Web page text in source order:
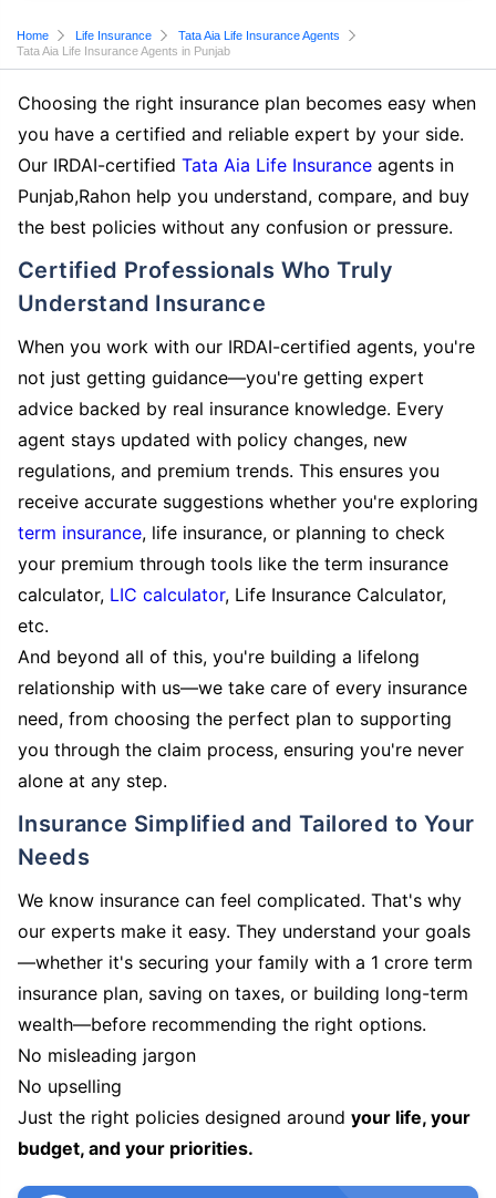
Home Life Insurance
Tata Aia Life Insurance Agents
Tata Aia Life Insurance Agents in Punjab
Choosing the right insurance plan becomes easy when
you have a certified and reliable expert by your side.
Our IRDAI-certified Tata Aia Life Insurance agents in
Punjab,Rahon help you understand, compare, and buy
the best policies without any confusion or pressure.
Certified Professionals Who Truly
Understand Insurance
When you work with our IRDAI-certified agents, you're
not just getting guidance—you're getting expert
advice backed by real insurance knowledge. Every
agent stays updated with policy changes, new
regulations, and premium trends. This ensures you
receive accurate suggestions whether you're exploring
term insurance, life insurance, or planning to check
your premium through tools like the term insurance
calculator, LIC calculator, Life Insurance Calculator,
etc.
And beyond all of this, you're building a lifelong
relationship with us—we take care of every insurance
need, from choosing the perfect plan to supporting
you through the claim process, ensuring you're never
alone at any step.
Insurance Simplified and Tailored to Your
Needs
We know insurance can feel complicated. That's why
our experts make it easy. They understand your goals
—whether it's securing your family with a 1 crore term
insurance plan, saving on taxes, or building long-term
wealth—before recommending the right options.
No misleading jargon
No upselling
Just the right policies designed around your life, your
budget, and your priorities.